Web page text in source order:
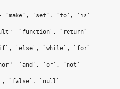
`make`, `set`, `to`, `is`
`function`, `return`
`else`, `while`, `for`
`and`, `or`, `not`
`false`, `null`